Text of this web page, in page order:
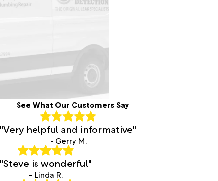
See What Our Customers Say
"Very helpful and informative"
- Gerry M.
"Steve is wonderful"
- Linda R.